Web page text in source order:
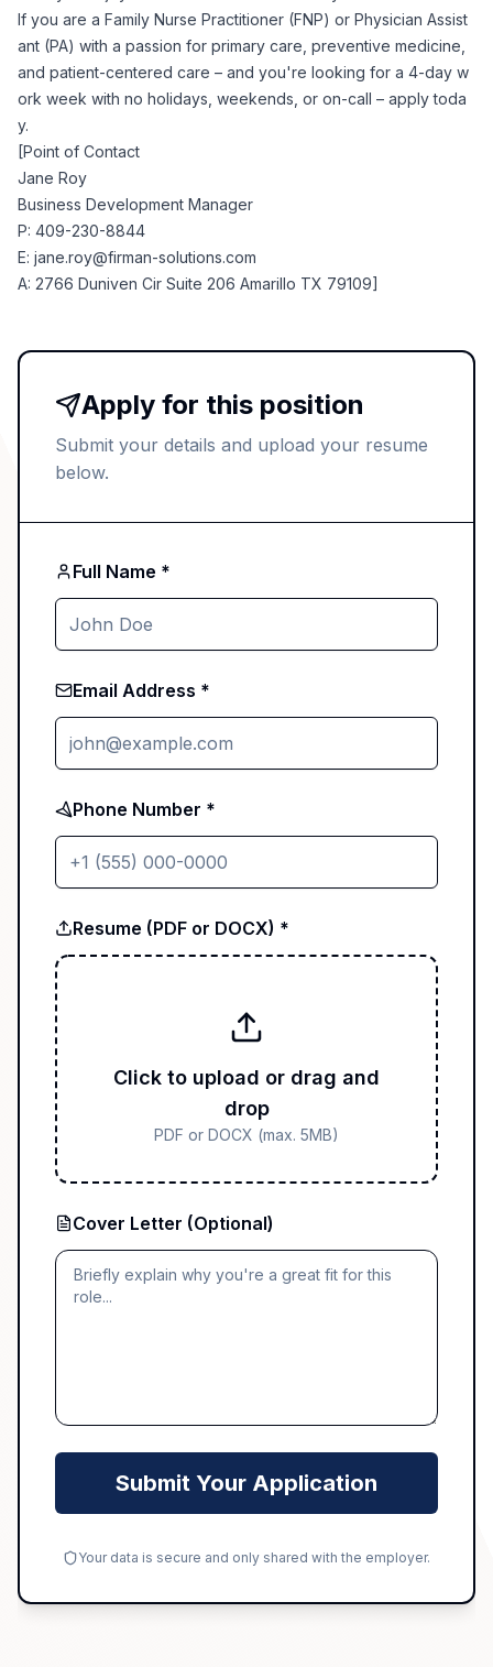
If you are a Family Nurse Practitioner (FNP) or Physician Assist
ant (PA) with a passion for primary care, preventive medicine,
and patient-centered care – and you're looking for a 4-day w
ork week with no holidays, weekends, or on-call – apply toda
y.
[Point of Contact
Jane Roy
Business Development Manager
P: 409-230-8844
E: jane.roy@firman-solutions.com
A: 2766 Duniven Cir Suite 206 Amarillo TX 79109]
Apply for this position
Submit your details and upload your resume
below.
Full Name *
Email Address *
Phone Number *
Resume (PDF or DOCX) *
Click to upload or drag and
drop
PDF or DOCX (max. 5MB)
Cover Letter (Optional)
Submit Your Application
Your data is secure and only shared with the employer.